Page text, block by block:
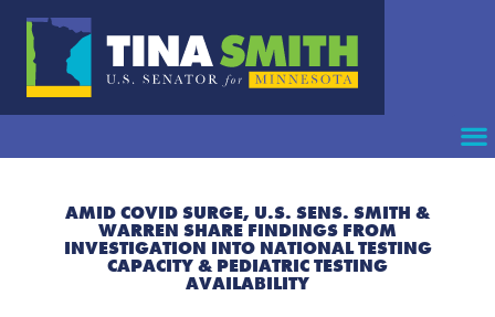
AMID COVID SURGE, U.S. SENS. SMITH &
WARREN SHARE FINDINGS FROM
INVESTIGATION INTO NATIONAL TESTING
CAPACITY & PEDIATRIC TESTING
AVAILABILITY